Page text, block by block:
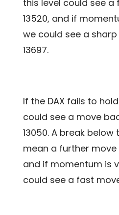
this level could see
13520, and if
we could see a
13697.
If the DAX fails to
could see a move
13050. A break below
mean a further move
and if momentum is
could see a fast